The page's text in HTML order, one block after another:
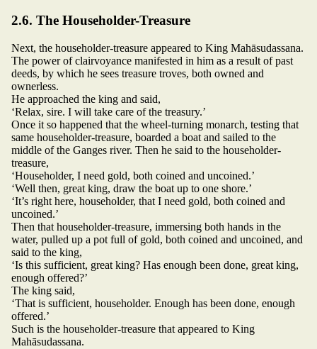
2.6. The Householder-Treasure
Next, the householder-treasure appeared to King Mahāsudassana.
The power of clairvoyance manifested in him as a result of past
deeds, by which he sees treasure troves, both owned and
ownerless.
He approached the king and said,
‘Relax, sire. I will take care of the treasury.’
Once it so happened that the wheel-turning monarch, testing that
same householder-treasure, boarded a boat and sailed to the
middle of the Ganges river. Then he said to the householder-
treasure,
‘Householder, I need gold, both coined and uncoined.’
‘Well then, great king, draw the boat up to one shore.’
‘It’s right here, householder, that I need gold, both coined and
uncoined.’
Then that householder-treasure, immersing both hands in the
water, pulled up a pot full of gold, both coined and uncoined, and
said to the king,
‘Is this sufficient, great king? Has enough been done, great king,
enough offered?’
The king said,
‘That is sufficient, householder. Enough has been done, enough
offered.’
Such is the householder-treasure that appeared to King
Mahāsudassana.